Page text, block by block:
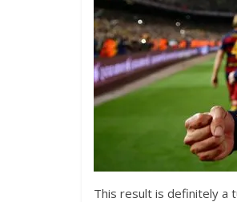
This result is definitely a